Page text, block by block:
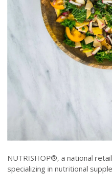
NUTRISHOP®, a national
specializing in nutritional